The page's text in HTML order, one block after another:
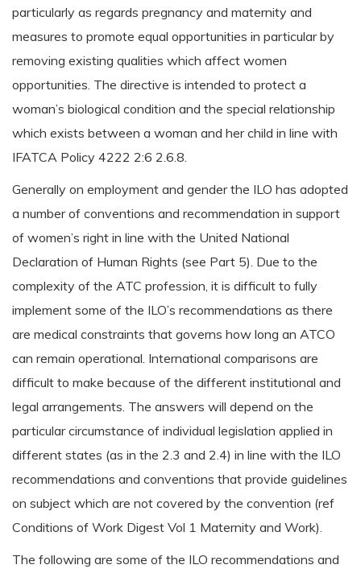
particularly as regards pregnancy and maternity and
measures to promote equal opportunities in particular by
removing existing qualities which affect women
opportunities. The directive is intended to protect a
woman’s biological condition and the special relationship
which exists between a woman and her child in line with
IFATCA Policy 4222 2:6 2.6.8.
Generally on employment and gender the ILO has adopted
a number of conventions and recommendation in support
of women’s right in line with the United National
Declaration of Human Rights (see Part 5). Due to the
complexity of the ATC profession, it is difficult to fully
implement some of the ILO’s recommendations as there
are medical constraints that governs how long an ATCO
can remain operational. International comparisons are
difficult to make because of the different institutional and
legal arrangements. The answers will depend on the
particular circumstance of individual legislation applied in
different states (as in the 2.3 and 2.4) in line with the ILO
recommendations and conventions that provide guidelines
on subject which are not covered by the convention (ref
Conditions of Work Digest Vol 1 Maternity and Work).
The following are some of the ILO recommendations and